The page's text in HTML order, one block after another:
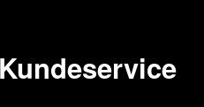
Kundeservice